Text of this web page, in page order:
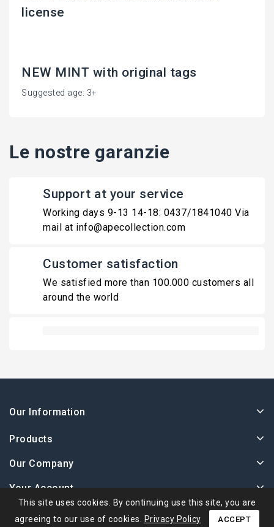
license
NEW MINT with original tags
Suggested age: 3+
Le nostre garanzie
Support at your service
Working days 9-13 14-18: 0437/1841040 Via
mail at info@apecollection.com
Customer satisfaction
We satisfied more than 100.000 customers all
around the world
Our Information
Products
Our Company
Your Account
This site uses cookies. By continuing use this site, you are
agreeing to our use of cookies.
Privacy Policy ACCEPT